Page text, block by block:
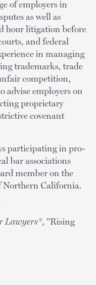
of employers in
as well as
hour litigation before
and federal
in managing
trademarks, trade
competition,
advise employers on
proprietary
covenant
participating in pro-
bar associations
member on the
Northern California.
Lawyers®, "Rising